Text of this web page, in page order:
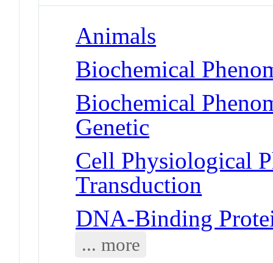
Animals
Biochemical
Biochemical
Genetic
Cell Physiological
Transduction
DNA-Binding
... more